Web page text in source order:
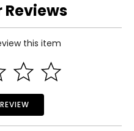
this item